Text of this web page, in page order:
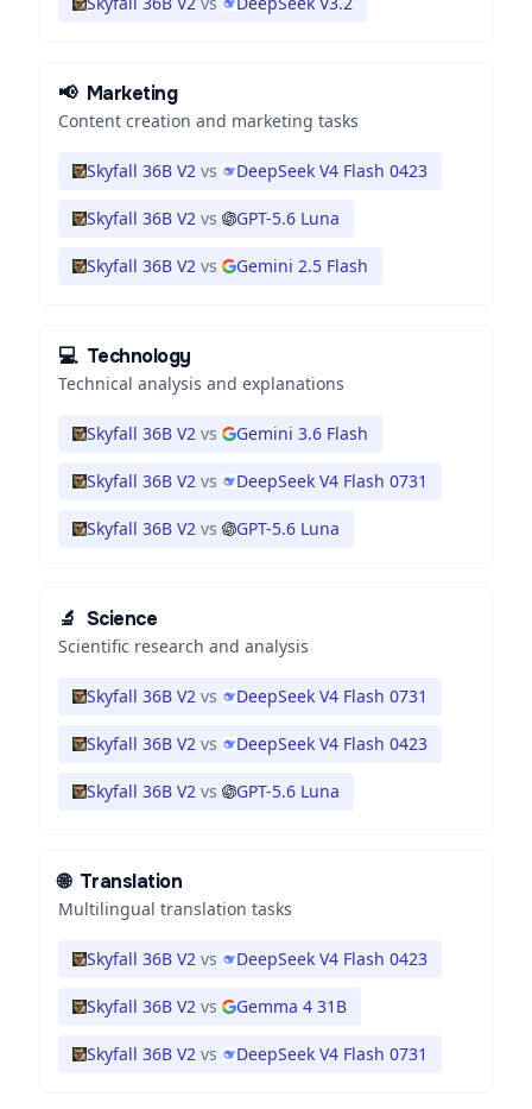
📢 Marketing
Content creation and marketing tasks
Skyfall 36B V2 vs DeepSeek V4 Flash 0423
Skyfall 36B V2 vs GPT-5.6 Luna
Skyfall 36B V2 vs Gemini 2.5 Flash
💻 Technology
Technical analysis and explanations
Skyfall 36B V2 vs Gemini 3.6 Flash
Skyfall 36B V2 vs DeepSeek V4 Flash 0731
Skyfall 36B V2 vs GPT-5.6 Luna
🔬 Science
Scientific research and analysis
Skyfall 36B V2 vs DeepSeek V4 Flash 0731
Skyfall 36B V2 vs DeepSeek V4 Flash 0423
Skyfall 36B V2 vs GPT-5.6 Luna
🌐 Translation
Multilingual translation tasks
Skyfall 36B V2 vs DeepSeek V4 Flash 0423
Skyfall 36B V2 vs Gemma 4 31B
Skyfall 36B V2 vs DeepSeek V4 Flash 0731